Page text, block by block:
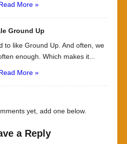
More »
Ground Up
to like Ground Up. And often, we
enough. Which makes it...
More »
yet, add one below.
a Reply